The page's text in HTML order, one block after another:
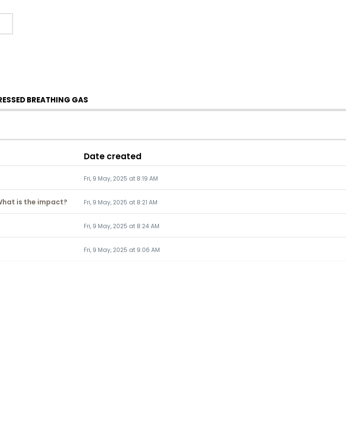
BREATHING GAS
Date created
Fri, 9 May, 2025 at 8:19 AM
is the impact? Fri, 9 May, 2025 at 8:21 AM
Fri, 9 May, 2025 at 8:24 AM
Fri, 9 May, 2025 at 9:06 AM